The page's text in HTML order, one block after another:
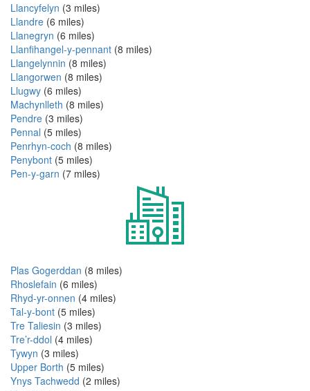
Llancyfelyn (3 miles)
Llandre (6 miles)
Llanegryn (6 miles)
Llanfihangel-y-pennant (8 miles)
Llangelynnin (8 miles)
Llangorwen (8 miles)
Llugwy (6 miles)
Machynlleth (8 miles)
Pendre (3 miles)
Pennal (5 miles)
Penrhyn-coch (8 miles)
Penybont (5 miles)
Pen-y-garn (7 miles)
Plas Gogerddan (8 miles)
Rhoslefain (6 miles)
Rhyd-yr-onnen (4 miles)
Tal-y-bont (5 miles)
Tre Taliesin (3 miles)
Tre’r-ddol (4 miles)
Tywyn (3 miles)
Upper Borth (5 miles)
Ynys Tachwedd (2 miles)